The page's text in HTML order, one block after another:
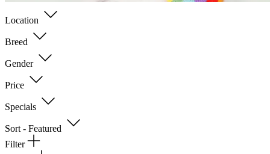
Location
Breed
Gender
Price
Specials
Sort - Featured
Filter